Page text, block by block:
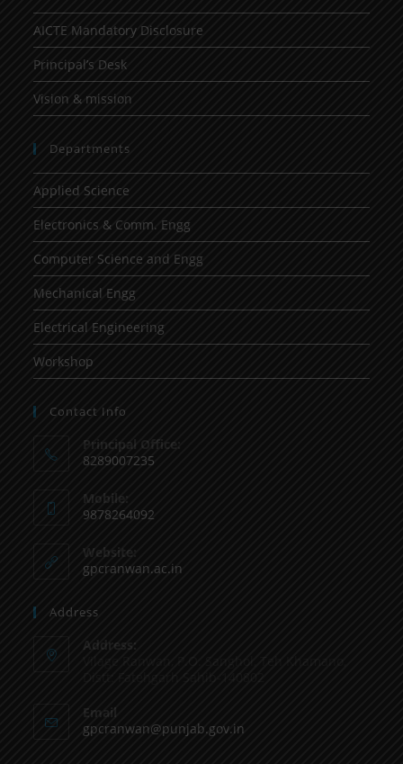
AICTE Mandatory Disclosure
Principal’s Desk
Vision & mission
Departments
Applied Science
Electronics & Comm. Engg
Computer Science and Engg
Mechanical Engg
Electrical Engineering
Workshop
Contact Info
Principal Office:
8289007235
Mobile:
9878264092
Website:
gpcranwan.ac.in
Address
Address:
Email
gpcranwan@punjab.gov.in